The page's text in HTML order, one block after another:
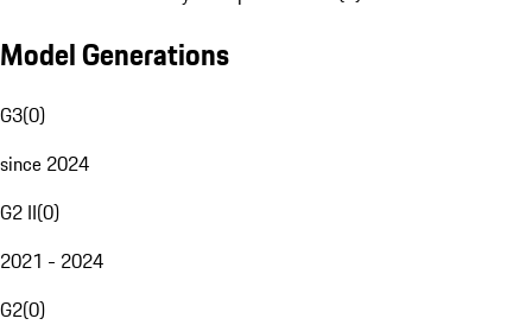
Model Generations
G3(0)
since 2024
G2 II(0)
2021 - 2024
G2(0)